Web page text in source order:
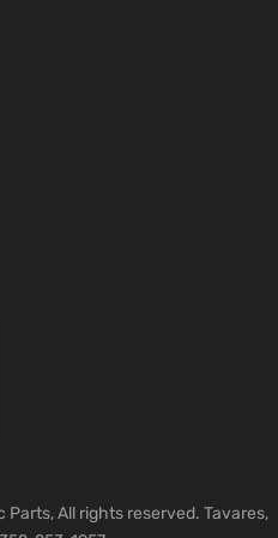
Parts, All rights reserved. Tavares,